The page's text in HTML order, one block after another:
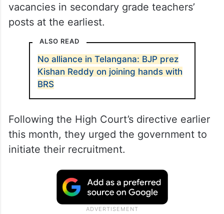
vacancies in secondary grade teachers’
posts at the earliest.
ALSO READ
No alliance in Telangana: BJP prez
Kishan Reddy on joining hands with
BRS
Following the High Court’s directive earlier
this month, they urged the government to
initiate their recruitment.